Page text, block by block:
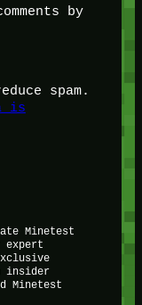
by
spam.
is
Minetest
expert
insider
Minetest